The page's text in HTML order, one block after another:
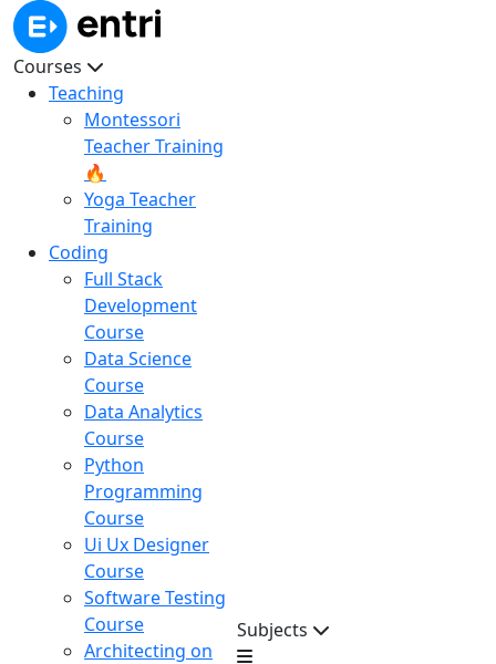
Courses
Teaching
Montessori
Teacher Training
🔥
Yoga Teacher
Training
Coding
Full Stack
Development
Course
Data Science
Course
Data Analytics
Course
Python
Programming
Course
Ui Ux Designer
Course
Software Testing
Course
Architecting on
Subjects